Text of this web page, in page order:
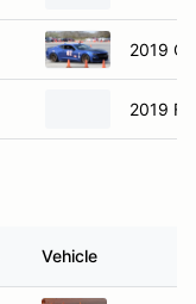
2019
2019
Vehicle